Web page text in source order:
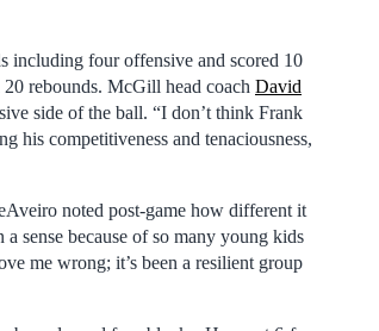
including four offensive and scored 10
rebounds. McGill head coach David
side of the ball. “I don’t think Frank
his competitiveness and tenaciousness,
noted post-game how different it
sense because of so many young kids
me wrong; it’s been a resilient group